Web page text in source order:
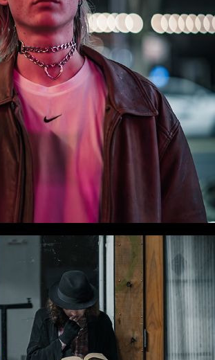
Meetup 51 - Fri, Aug 22 2025